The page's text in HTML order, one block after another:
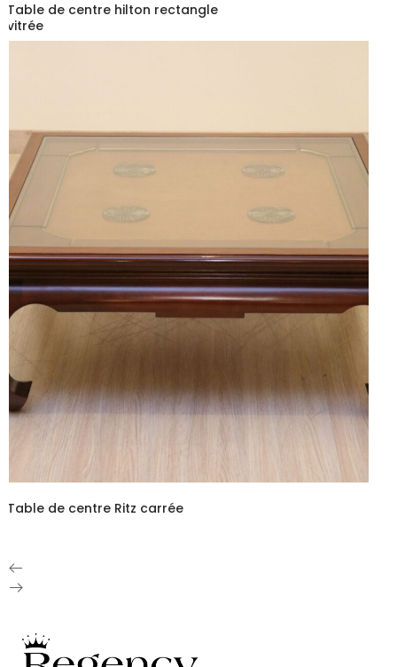
Table de centre hilton rectangle
vitrée
Table de centre Ritz carrée